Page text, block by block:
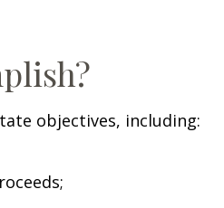
objectives, including: